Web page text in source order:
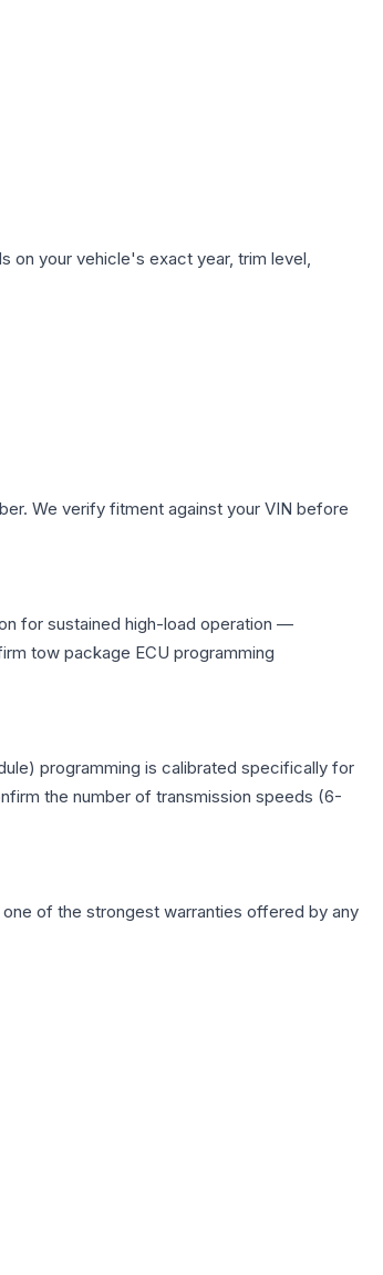
on your vehicle's exact year, trim level,
We verify fitment against your VIN before
for sustained high-load operation —
tow package ECU programming
programming is calibrated specifically for
the number of transmission speeds (6-
of the strongest warranties offered by any